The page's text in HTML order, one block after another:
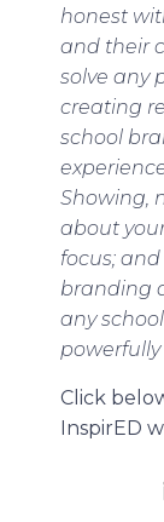
honest
and their
solve any
creating
school
Showing,
about
focus;
branding
any
Click
InspirED